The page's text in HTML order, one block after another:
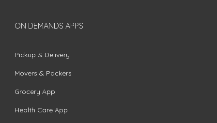
ON DEMANDS APPS
Pickup & Delivery
Movers & Packers
Grocery App
Health Care App